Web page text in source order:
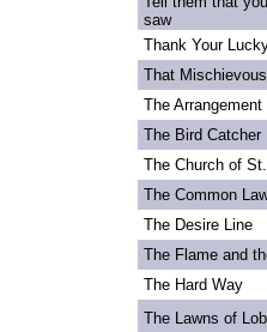
saw
Thank Your
That
The
The Bird Catcher
The Church of
The Common
The Desire Line
The Flame and
The Hard Way
The Lawns of